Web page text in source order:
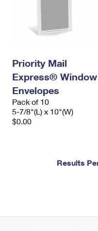
Priority Mail
Express® Window
Envelopes
Pack of 10
5-7/8"(L) x 10"(W)
$0.00
Results